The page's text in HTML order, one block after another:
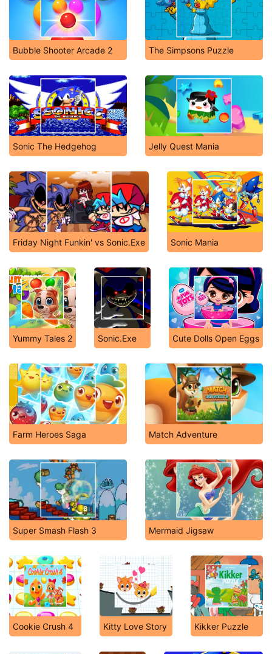
Bubble Shooter Arcade 2 The Simpsons Puzzle
Sonic The Hedgehog Jelly Quest Mania
Friday Night Funkin' vs Sonic.Exe Sonic Mania
Yummy Tales 2 Sonic.Exe Cute Dolls Open Eggs
Farm Heroes Saga Match Adventure
Super Smash Flash 3 Mermaid Jigsaw
Cookie Crush 4 Kitty Love Story Kikker Puzzle